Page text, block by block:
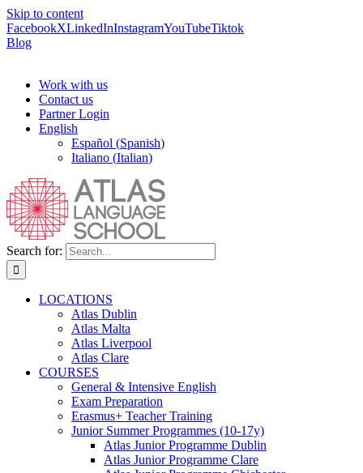
Skip to content
FacebookXLinkedInInstagramYouTubeTiktok
Blog
Work with us
Contact us
Partner Login
English
Español (Spanish)
Italiano (Italian)
Search for:
LOCATIONS
Atlas Dublin
Atlas Malta
Atlas Liverpool
Atlas Clare
COURSES
General & Intensive English
Exam Preparation
Erasmus+ Teacher Training
Junior Summer Programmes (10-17y)
Atlas Junior Programme Dublin
Atlas Junior Programme Clare